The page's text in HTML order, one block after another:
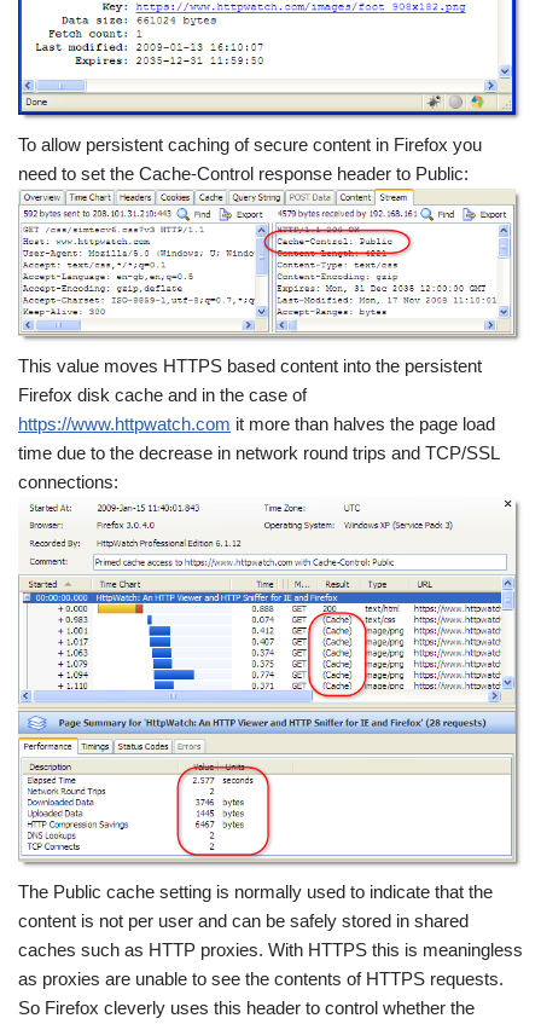
To allow persistent caching of secure content in Firefox you
need to set the Cache-Control response header to Public:
This value moves HTTPS based content into the persistent
Firefox disk cache and in the case of
https://www.httpwatch.com it more than halves the page load
time due to the decrease in network round trips and TCP/SSL
connections:
The Public cache setting is normally used to indicate that the
content is not per user and can be safely stored in shared
caches such as HTTP proxies. With HTTPS this is meaningless
as proxies are unable to see the contents of HTTPS requests.
So Firefox cleverly uses this header to control whether the